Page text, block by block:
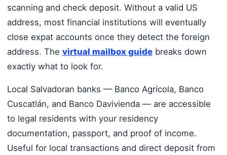
scanning and check deposit. Without a valid US
address, most financial institutions will eventually
close expat accounts once they detect the foreign
address. The virtual mailbox guidebreaks down
exactly what to look for.
Local Salvadoran banks — Banco Agrícola, Banco
Cuscatlán, and Banco Davivienda — are accessible
to legal residents with your residency
documentation, passport, and proof of income.
Useful for local transactions and direct deposit from